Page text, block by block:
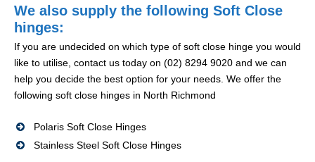
We also supply the following Soft Close
hinges:
If you are undecided on which type of soft close hinge you would
like to utilise, contact us today on (02) 8294 9020 and we can
help you decide the best option for your needs. We offer the
following soft close hinges in North Richmond
Polaris Soft Close Hinges
Stainless Steel Soft Close Hinges